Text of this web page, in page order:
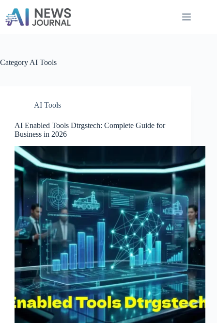
content
Category AI Tools
AI Tools
AI Enabled Tools Dtrgstech: Complete Guide for
Business in 2026